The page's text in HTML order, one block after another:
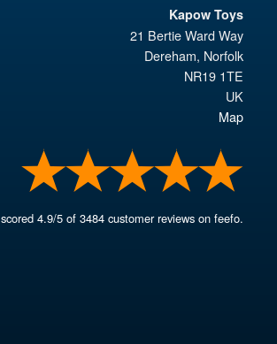
Kapow Toys
21 Bertie Ward Way
Dereham, Norfolk
NR19 1TE
UK
Map
scored4.9/5 of3484 customer reviews on feefo.